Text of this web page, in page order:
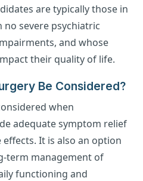
are typically those in
severe psychiatric
and whose
their quality of life.
Be Considered?
when
adequate symptom relief
It is also an option
term management of
functioning and